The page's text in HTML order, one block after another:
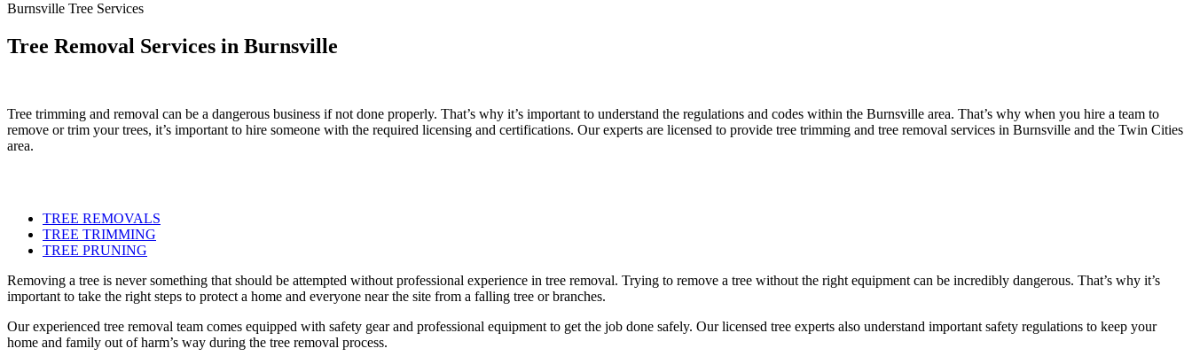
Burnsville Tree Services
Tree Removal Services in Burnsville
Tree trimming and removal can be a dangerous business if not done properly. That’s why it’s important to understand the regulations and codes within the Burnsville area. That’s why when you hire a team to
remove or trim your trees, it’s important to hire someone with the required licensing and certifications. Our experts are licensed to provide tree trimming and tree removal services in Burnsville and the Twin Cities
area.
TREE REMOVALS
TREE TRIMMING
TREE PRUNING
Removing a tree is never something that should be attempted without professional experience in tree removal. Trying to remove a tree without the right equipment can be incredibly dangerous. That’s why it’s
important to take the right steps to protect a home and everyone near the site from a falling tree or branches.
Our experienced tree removal team comes equipped with safety gear and professional equipment to get the job done safely. Our licensed tree experts also understand important safety regulations to keep your
home and family out of harm’s way during the tree removal process.